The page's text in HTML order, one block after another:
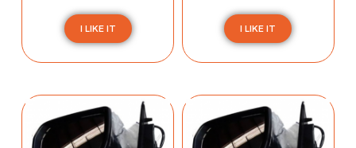
I LIKE IT I LIKE IT